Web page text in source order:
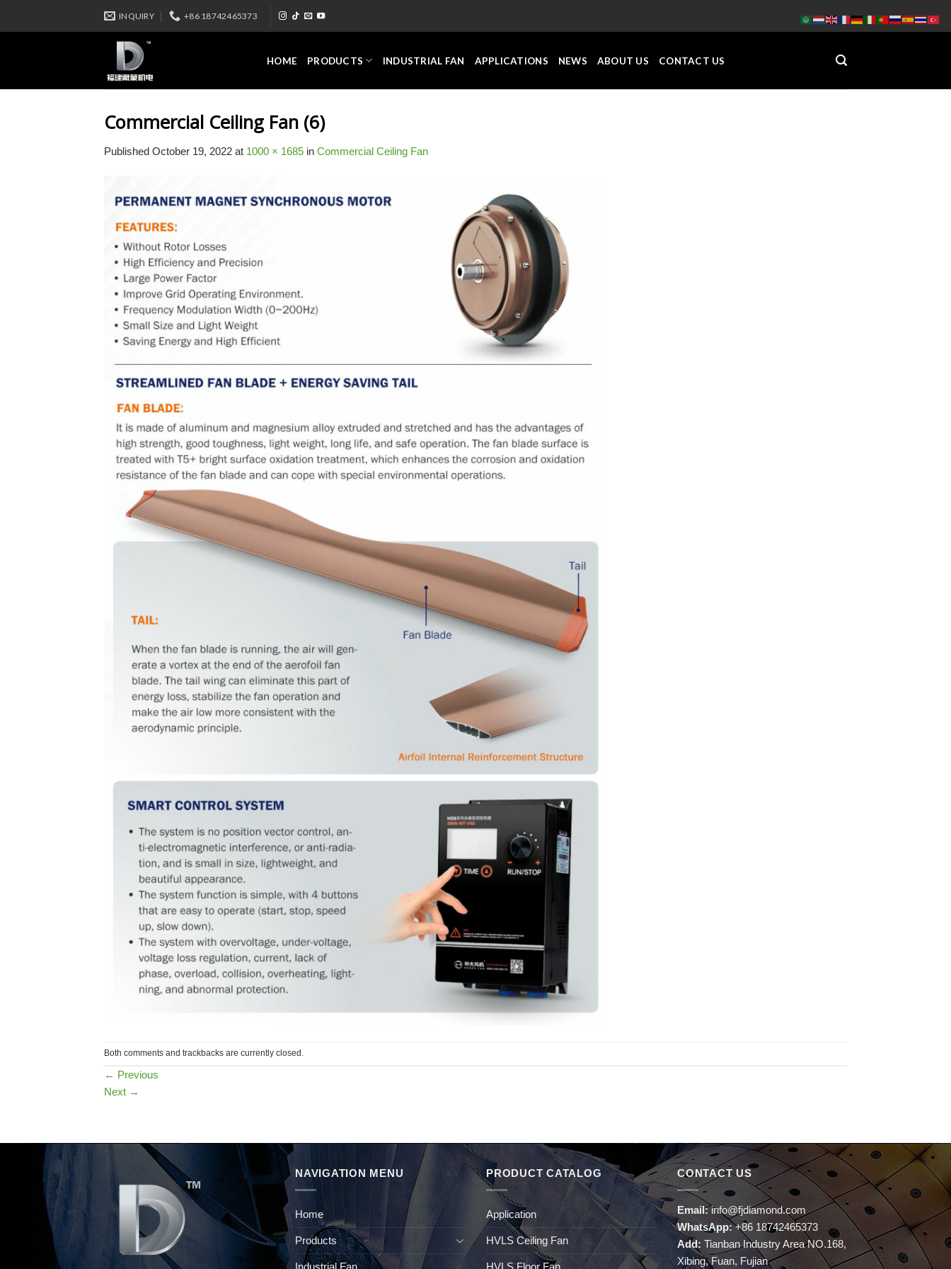
INQUIRY +86 18742465373
HOME PRODUCTS INDUSTRIAL FAN APPLICATIONS NEWS ABOUT US CONTACT US
Commercial Ceiling Fan (6)
Published October 19, 2022 at 1000 × 1685 in Commercial Ceiling Fan
Both comments and trackbacks are currently closed.
← Previous
Next →
NAVIGATION MENU
Home
Products
Industrial Fan
PRODUCT CATALOG
Application
HVLS Ceiling Fan
HVLS Floor Fan
CONTACT US
Email: info@fjdiamond.com
WhatsApp: +86 18742465373
Add: Tianban Industry Area NO.168,
Xibing, Fuan, Fujian